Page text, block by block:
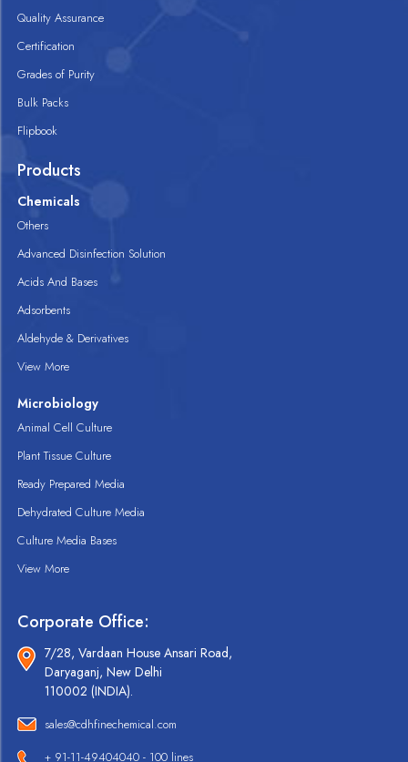
Quality Assurance
Certification
Grades of Purity
Bulk Packs
Flipbook
Products
Chemicals
Others
Advanced Disinfection Solution
Acids And Bases
Adsorbents
Aldehyde & Derivatives
View More
Microbiology
Animal Cell Culture
Plant Tissue Culture
Ready Prepared Media
Dehydrated Culture Media
Culture Media Bases
View More
Corporate Office:
7/28, Vardaan House Ansari Road,
Daryaganj, New Delhi
110002 (INDIA).
sales@cdhfinechemical.com
+ 91-11-49404040 - 100 lines